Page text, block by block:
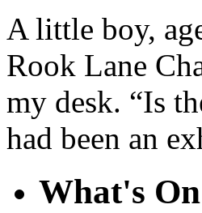
A little boy,
Rook Lane
my desk. “Is
had been an
What's On